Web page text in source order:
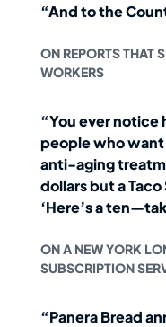
“And to the
ON REPORTS THAT
WORKERS
“You ever
people who want
anti-aging
dollars but a
‘Here’s a
ON A NEW YORK
SUBSCRIPTION
“Panera Bread